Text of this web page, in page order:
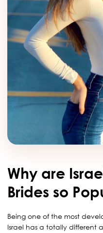
Why are
Brides so
Being one of the most
Israel has a totally different